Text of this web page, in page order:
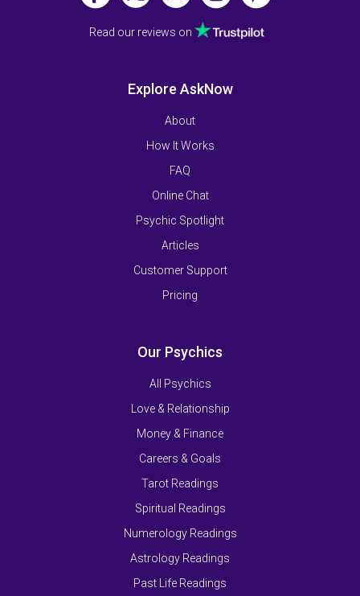
Read our reviews on
Explore AskNow
About
How It Works
FAQ
Online Chat
Psychic Spotlight
Articles
Customer Support
Pricing
Our Psychics
All Psychics
Love & Relationship
Money & Finance
Careers & Goals
Tarot Readings
Spiritual Readings
Numerology Readings
Astrology Readings
Past Life Readings